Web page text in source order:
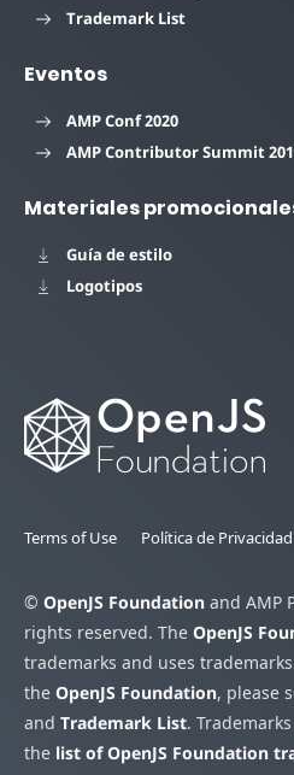
Trademark List
Eventos
AMP Conf 2020
AMP Contributor Summit
Materiales
Guía de estilo
Logotipos
Terms of Use Política de Privacidad
© OpenJS Foundation and AMP
rights reserved. The OpenJS
trademarks and uses
the OpenJS Foundation, please
and Trademark List.
the list of OpenJS Foundation